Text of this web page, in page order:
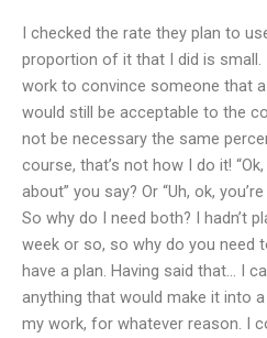
I checked the rate they plan to
proportion of it that I did is
work to convince someone that
would still be acceptable to the
not be necessary the same
course, that’s not how I do it!
about” you say? Or “Uh, ok,
So why do I need both? I hadn’t
week or so, so why do you need
have a plan. Having said that… I
anything that would make it into
my work, for whatever reason. I